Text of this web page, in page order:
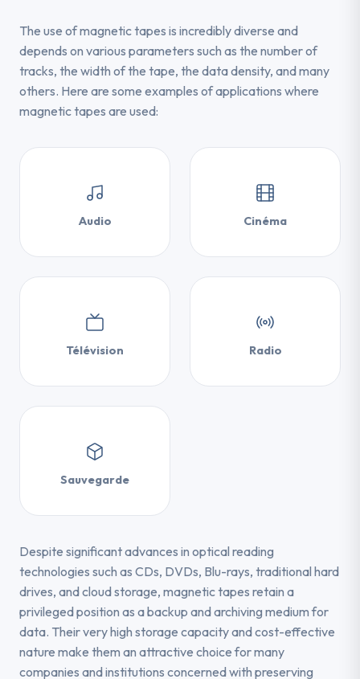
The use of magnetic tapes is incredibly diverse and
depends on various parameters such as the number of
tracks, the width of the tape, the data density, and many
others. Here are some examples of applications where
magnetic tapes are used:
Audio Cinéma
Télévision Radio
Sauvegarde
Despite significant advances in optical reading
technologies such as CDs, DVDs, Blu-rays, traditional hard
drives, and cloud storage, magnetic tapes retain a
privileged position as a backup and archiving medium for
data. Their very high storage capacity and cost-effective
nature make them an attractive choice for many
companies and institutions concerned with preserving